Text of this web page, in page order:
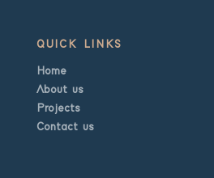
QUICK LINKS
Home
About us
Projects
Contact us